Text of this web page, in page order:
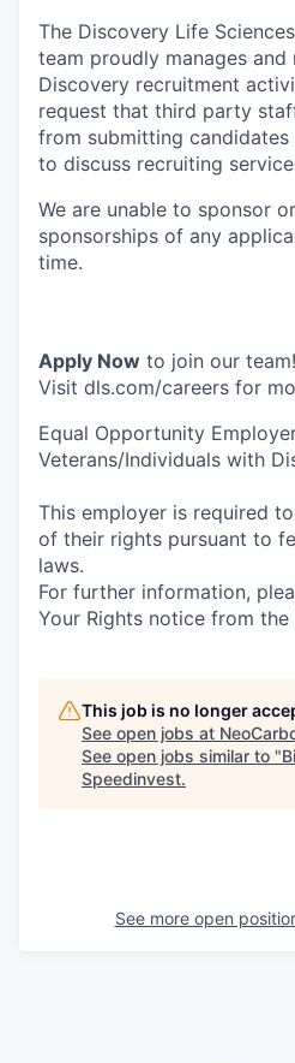
The Discovery Life
team proudly manages and
Discovery recruitment
request that third party
from submitting
to discuss recruiting
We are unable to sponsor
sponsorships of any
time.
Apply Now to join our team!
Visit dls.com/careers for
Equal Opportunity
Veterans/Individuals with
This employer is required
of their rights pursuant to
laws.
For further information,
Your Rights notice from
This job is no longer
See open jobs at
See open jobs similar to "
Speedinvest.
See more open